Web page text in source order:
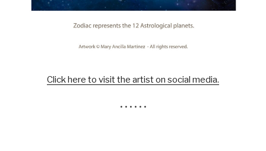
Click here to visit the artist on social media.
• • • • • •